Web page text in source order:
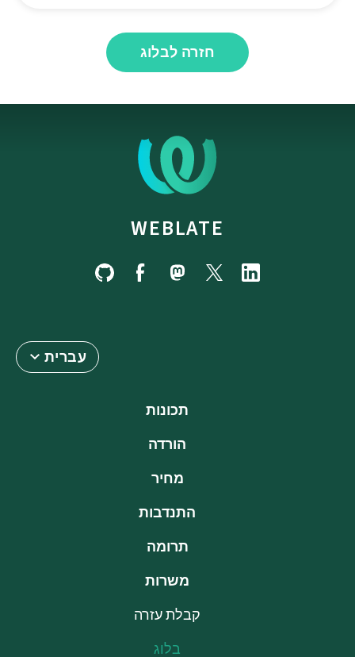
חזרה לבלוג
WEBLATE
עברית
תכונות
הורדה
מחיר
התנדבות
תרומה
משרות
קבלת עזרה
בלוג